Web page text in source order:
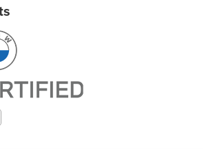
View Camera Surround View
Program Details: Type your
Clean CARFAX.